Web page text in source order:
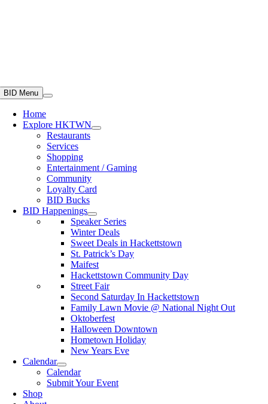
BID Menu
Home
Explore HKTWN
Restaurants
Services
Shopping
Entertainment / Gaming
Community
Loyalty Card
BID Bucks
BID Happenings
Speaker Series
Winter Deals
Sweet Deals in Hackettstown
St. Patrick’s Day
Maifest
Hackettstown Community Day
Street Fair
Second Saturday In Hackettstown
Family Lawn Movie @ National Night Out
Oktoberfest
Halloween Downtown
Hometown Holiday
New Years Eve
Calendar
Calendar
Submit Your Event
Shop